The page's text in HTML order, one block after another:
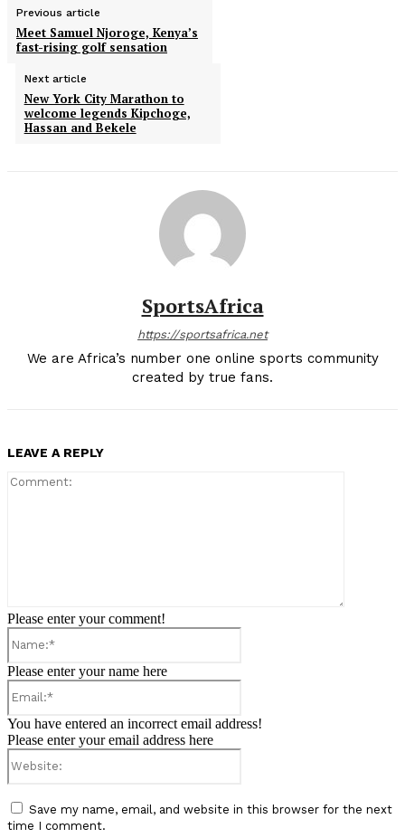
Previous article
Meet Samuel Njoroge, Kenya’s
fast-rising golf sensation
Next article
New York City Marathon to
welcome legends Kipchoge,
Hassan and Bekele
SportsAfrica
https://sportsafrica.net
We are Africa’s number one online sports community
created by true fans.
LEAVE A REPLY
Please enter your comment!
Please enter your name here
You have entered an incorrect email address!
Please enter your email address here
Save my name, email, and website in this browser for the next
time I comment.